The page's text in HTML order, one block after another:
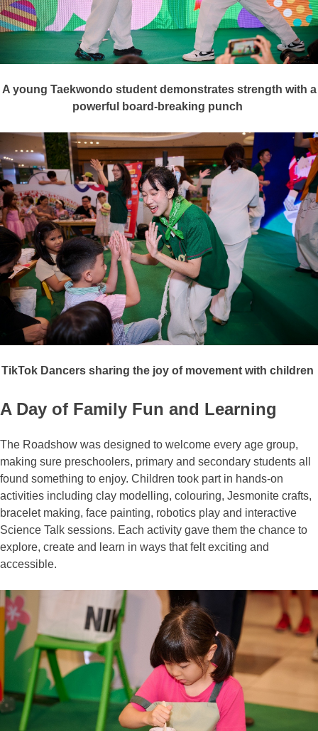
A young Taekwondo student demonstrates strength with a
powerful board-breaking punch
TikTok Dancers sharing the joy of movement with children
A Day of Family Fun and Learning
The Roadshow was designed to welcome every age group,
making sure preschoolers, primary and secondary students all
found something to enjoy. Children took part in hands-on
activities including clay modelling, colouring, Jesmonite crafts,
bracelet making, face painting, robotics play and interactive
Science Talk sessions. Each activity gave them the chance to
explore, create and learn in ways that felt exciting and
accessible.